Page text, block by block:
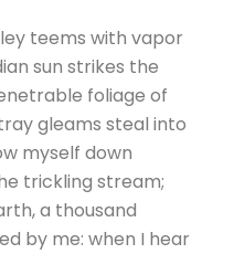
teems with vapor
sun strikes the
foliage of
gleams steal into
myself down
trickling stream;
a thousand
by me: when I hear